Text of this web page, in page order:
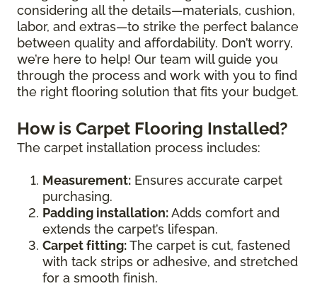
considering all the details—materials, cushion,
labor, and extras—to strike the perfect balance
between quality and affordability. Don’t worry,
we’re here to help! Our team will guide you
through the process and work with you to find
the right flooring solution that fits your budget.
How is Carpet Flooring Installed?
The carpet installation process includes:
Measurement: Ensures accurate carpet
purchasing.
Padding installation:Adds comfort and
extends the carpet’s lifespan.
Carpet fitting:The carpet is cut, fastened
with tack strips or adhesive, and stretched
for a smooth finish.